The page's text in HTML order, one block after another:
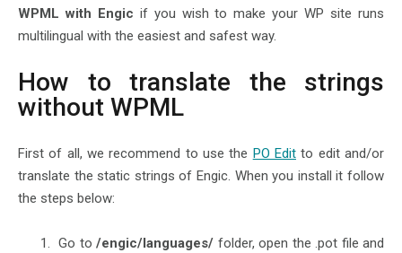
WPML with Engic if you wish to make your WP site runs
multilingual with the easiest and safest way.
How to translate the strings
without WPML
First of all, we recommend to use the PO Edit to edit and/or
translate the static strings of Engic. When you install it follow
the steps below:
Go to /engic/languages/ folder, open the .pot file and